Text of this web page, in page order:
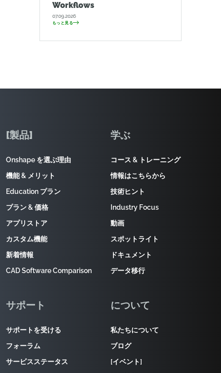
Workflows
07.09.2026
もっと見る
[製品]
Onshape を選ぶ理由
機能 & メリット
Education プラン
プラン & 価格
アプリストア
カスタム機能
新着情報
CAD Software Comparison
学ぶ
コース & トレーニング
情報はこちらから
技術ヒント
Industry Focus
動画
スポットライト
ドキュメント
データ移行
サポート
サポートを受ける
フォーラム
サービスステータス
について
私たちについて
ブログ
[イベント]